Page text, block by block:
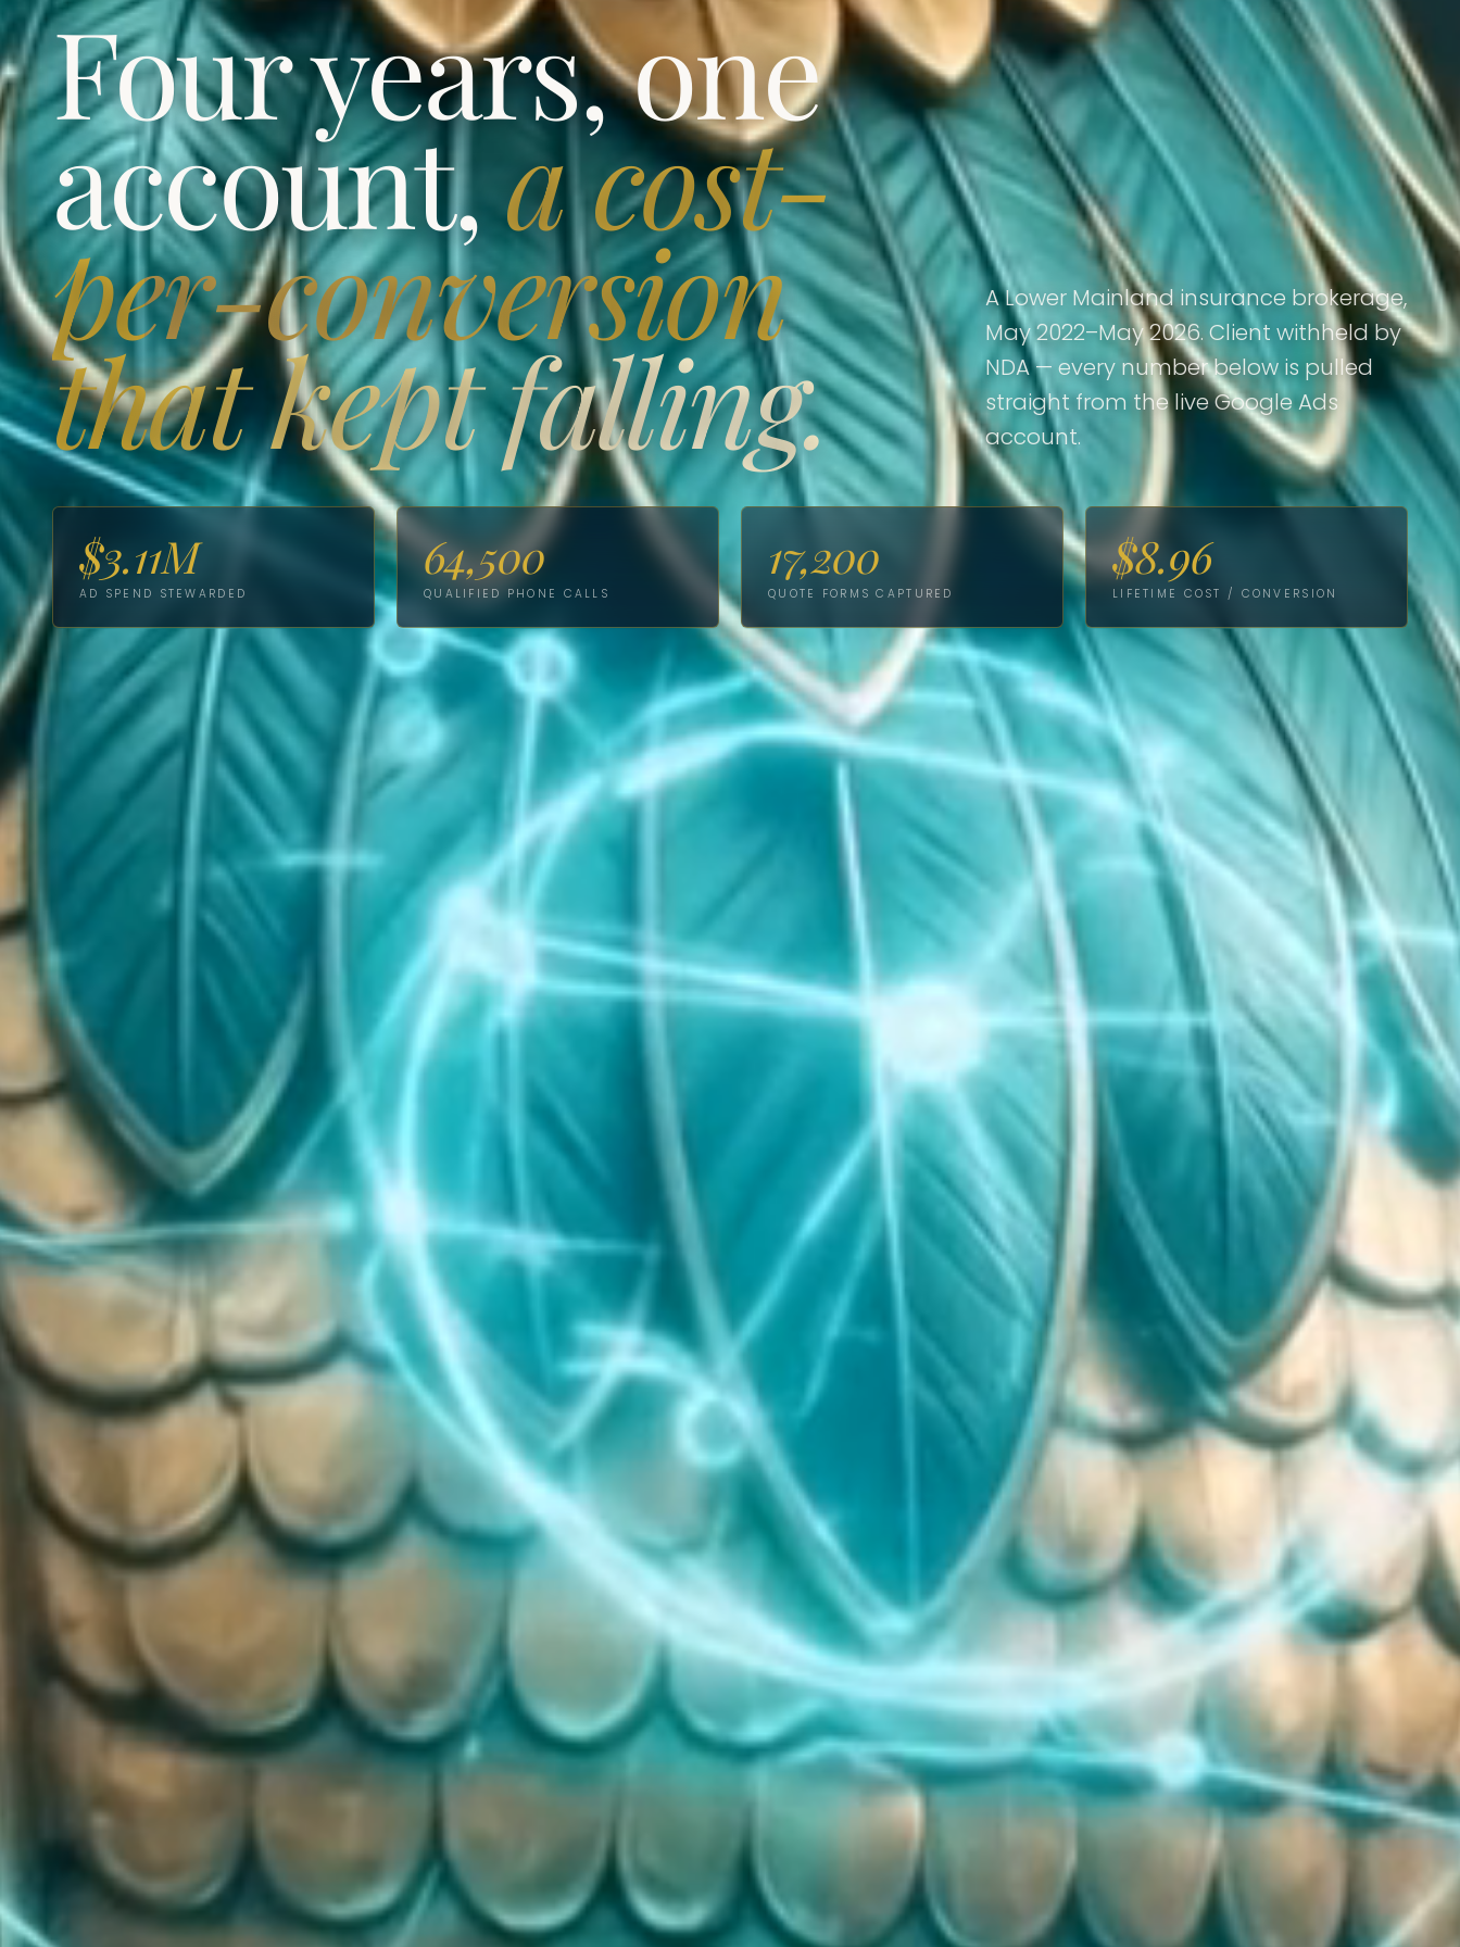
Four years, one
account,a cost-
per-conversion
that kept falling.
A Lower Mainland insurance brokerage,
May 2022–May 2026. Client withheld by
NDA — every number below is pulled
straight from the live Google Ads
account.
$3.11M
AD SPEND STEWARDED
64,500
QUALIFIED PHONE CALLS
17,200
QUOTE FORMS CAPTURED
$8.96
LIFETIME COST / CONVERSION